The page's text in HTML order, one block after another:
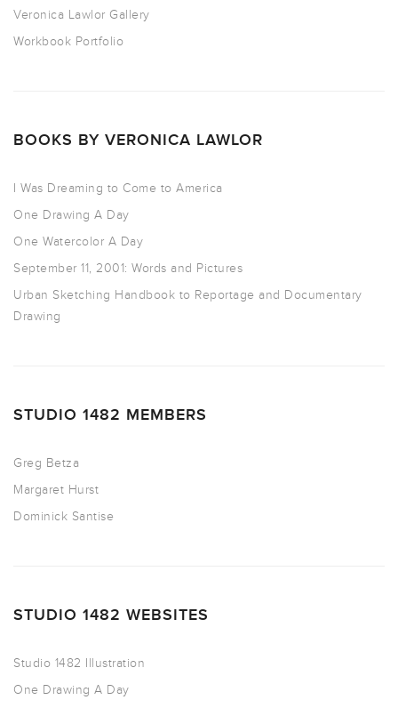
Veronica Lawlor Gallery
Workbook Portfolio
BOOKS BY VERONICA LAWLOR
I Was Dreaming to Come to America
One Drawing A Day
One Watercolor A Day
September 11, 2001: Words and Pictures
Urban Sketching Handbook to Reportage and Documentary
Drawing
STUDIO 1482 MEMBERS
Greg Betza
Margaret Hurst
Dominick Santise
STUDIO 1482 WEBSITES
Studio 1482 Illustration
One Drawing A Day